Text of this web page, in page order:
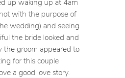
with the purpose of
wedding) and seeing
the bride looked and
the groom appeared to
for this couple
a good love story.